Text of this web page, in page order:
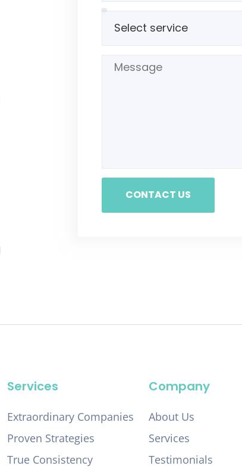
CONTACT US
Services
Extraordinary Companies
Proven Strategies
True Consistency
Company
About Us
Services
Testimonials